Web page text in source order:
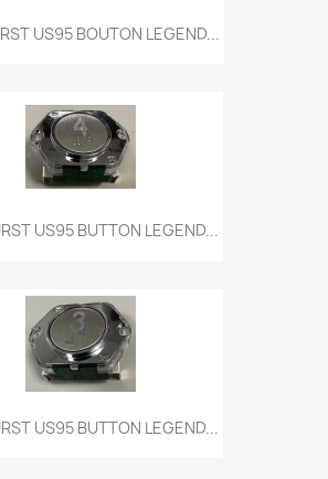
US95 BOUTON LEGEND...
US95 BUTTON LEGEND...
US95 BUTTON LEGEND...